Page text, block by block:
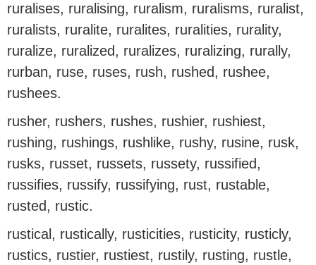
ruralises, ruralising, ruralism, ruralisms, ruralist,
ruralists, ruralite, ruralites, ruralities, rurality,
ruralize, ruralized, ruralizes, ruralizing, rurally,
rurban, ruse, ruses, rush, rushed, rushee,
rushees.
rusher, rushers, rushes, rushier, rushiest,
rushing, rushings, rushlike, rushy, rusine, rusk,
rusks, russet, russets, russety, russified,
russifies, russify, russifying, rust, rustable,
rusted, rustic.
rustical, rustically, rusticities, rusticity, rusticly,
rustics, rustier, rustiest, rustily, rusting, rustle,